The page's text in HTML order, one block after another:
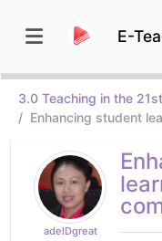
E-
3.0 Teaching in the
Enhancing student
adelDgreat